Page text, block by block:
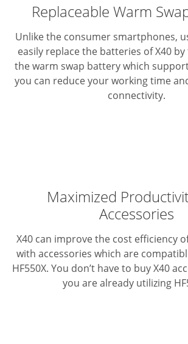
Replaceable Warm
Unlike the consumer smartphones,
easily replace the batteries of X40 by
the warm swap battery which
you can reduce your working time
connectivity.
Maximized
Accessories
X40 can improve the cost efficiency
with accessories which are
HF550X. You don’t have to buy X40
you are already utilizing